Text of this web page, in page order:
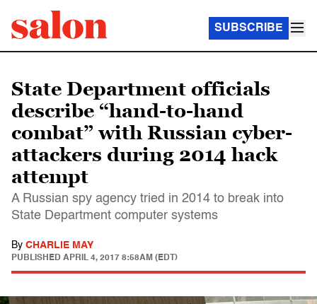
SUBSCRIBE
State Department officials
describe “hand-to-hand
combat” with Russian cyber-
attackers during 2014 hack
attempt
A Russian spy agency tried in 2014 to break into
State Department computer systems
By CHARLIE MAY
PUBLISHED APRIL 4, 2017 8:58AM (EDT)